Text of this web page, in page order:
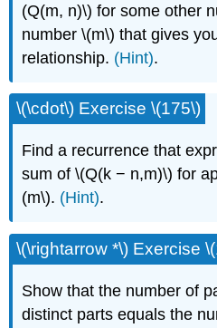
(Q(m, n)\) for some other
number \(m\) that gives
relationship. (Hint).
\(\cdot\) Exercise \(175\)
Find a recurrence that
sum of \(Q(k − n,m)\) for
(m\). (Hint).
\(\rightarrow *\) Exercise
Show that the number of
distinct parts equals the